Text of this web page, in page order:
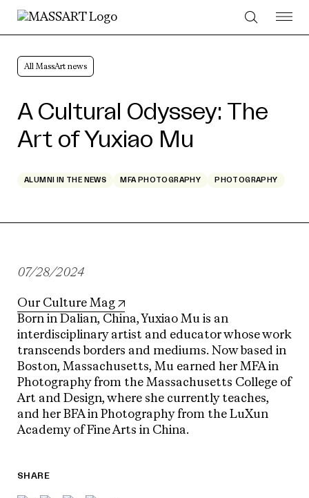
Skip to Content
All MassArt news
A Cultural Odyssey: The
Art of Yuxiao Mu
ALUMNI IN THE NEWS MFA PHOTOGRAPHY PHOTOGRAPHY
07/28/2024
Our Culture Mag
Born in Dalian, China, Yuxiao Mu is an
interdisciplinary artist and educator whose work
transcends borders and mediums. Now based in
Boston, Massachusetts, Mu earned her MFA in
Photography from the Massachusetts College of
Art and Design, where she currently teaches,
and her BFA in Photography from the LuXun
Academy of Fine Arts in China.
SHARE